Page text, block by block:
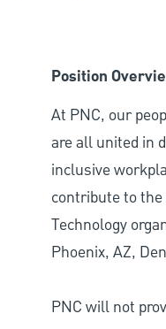
Position
At PNC, our
are all united in
inclusive
contribute to
Technology
Phoenix, AZ,
PNC will not